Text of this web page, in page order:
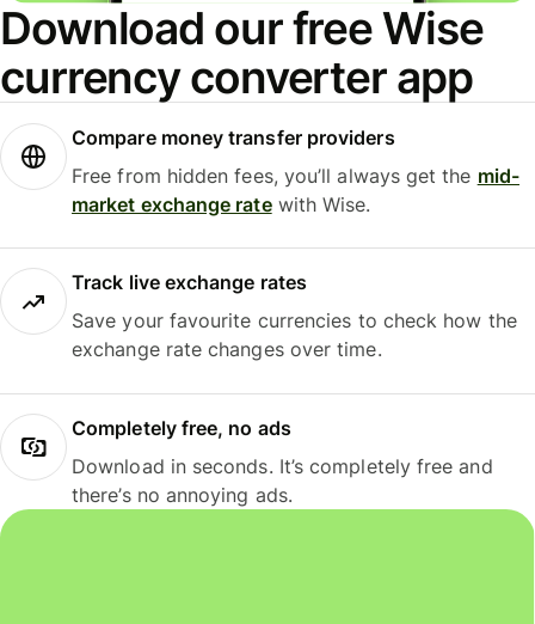
Download our free Wise
currency converter app
Compare money transfer providers
Free from hidden fees, you’ll always get the mid-
market exchange ratewith Wise.
Track live exchange rates
Save your favourite currencies to check how the
exchange rate changes over time.
Completely free, no ads
Download in seconds. It’s completely free and
there’s no annoying ads.